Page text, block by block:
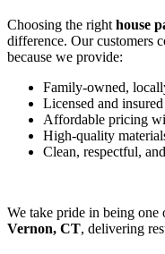
Choosing the right house
difference. Our customers
because we provide:
Family-owned,
Licensed and
Affordable pricing
High-quality
Clean, respectful,
We take pride in being one
Vernon, CT, delivering